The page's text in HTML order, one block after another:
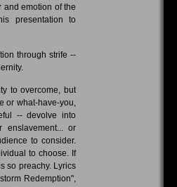
and emotion of the
presentation to
through strife --
to overcome, but
or what-have-you,
-- devolve into
or
to consider.
to choose. If
so preachy. Lyrics
Redemption",